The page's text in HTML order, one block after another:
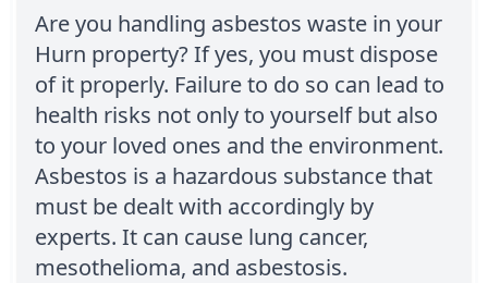
Are you handling asbestos waste in your
Hurn property? If yes, you must dispose
of it properly. Failure to do so can lead to
health risks not only to yourself but also
to your loved ones and the environment.
Asbestos is a hazardous substance that
must be dealt with accordingly by
experts. It can cause lung cancer,
mesothelioma, and asbestosis.